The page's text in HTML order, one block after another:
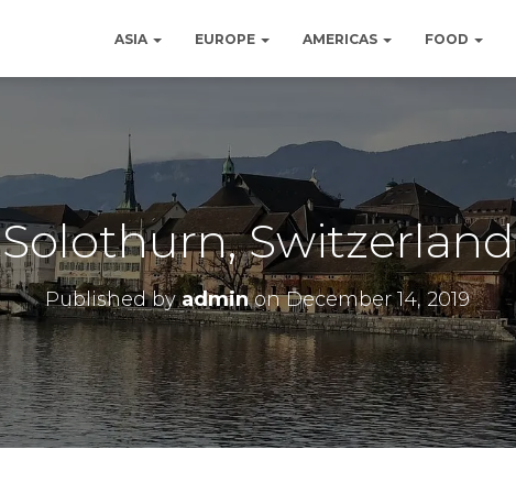
ASIA EUROPE AMERICAS FOOD
Solothurn, Switzerland
Published byadminonDecember 14, 2019